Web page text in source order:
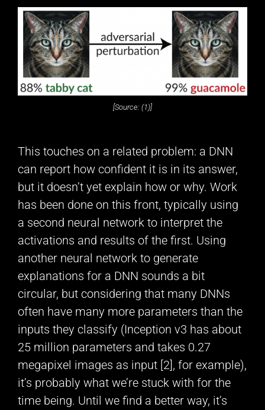
[Source: (1)]
This touches on a related problem: a DNN
can report how confident it is in its answer,
but it doesn’t yet explain how or why. Work
has been done on this front, typically using
a second neural network to interpret the
activations and results of the first. Using
another neural network to generate
explanations for a DNN sounds a bit
circular, but considering that many DNNs
often have many more parameters than the
inputs they classify (Inception v3 has about
25 million parameters and takes 0.27
megapixel images as input [2], for example),
it’s probably what we’re stuck with for the
time being. Until we find a better way, it’s